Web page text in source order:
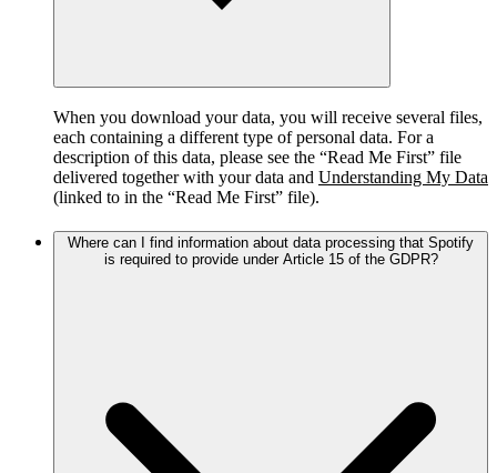
When you download your data, you will receive several files,
each containing a different type of personal data. For a
description of this data, please see the “Read Me First” file
delivered together with your data and Understanding My Data
(linked to in the “Read Me First” file).
Where can I find information about data processing that Spotify
is required to provide under Article 15 of the GDPR?